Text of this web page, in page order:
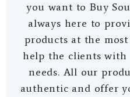
you want to Buy
always here to
products at the
help the clients
needs. All our
authentic and offer